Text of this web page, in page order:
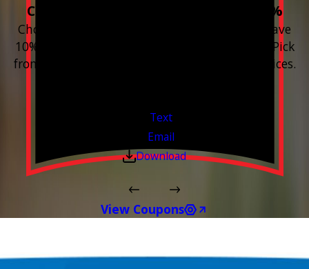
Choose 3 or more devices to save 10%
Choose 3 or more Smart Home devices and save
10% on the whole purchase and installation. Pick
from any new Resideo Home Automation Devices.
Text
Email
Download
View Coupons